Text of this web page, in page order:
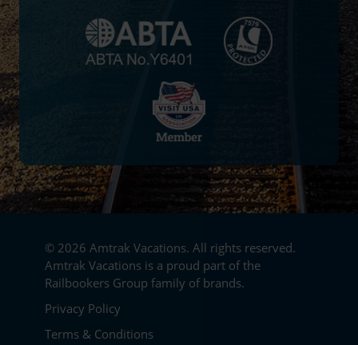
© 2026 Amtrak Vacations. All rights reserved.
Amtrak Vacations is a proud part of the
Railbookers Group family of brands.
Footer
Privacy Policy
Terms & Conditions